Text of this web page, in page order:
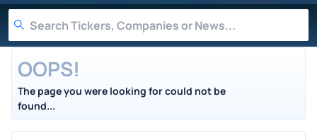
OOPS!
The page you were looking for could not be
found...